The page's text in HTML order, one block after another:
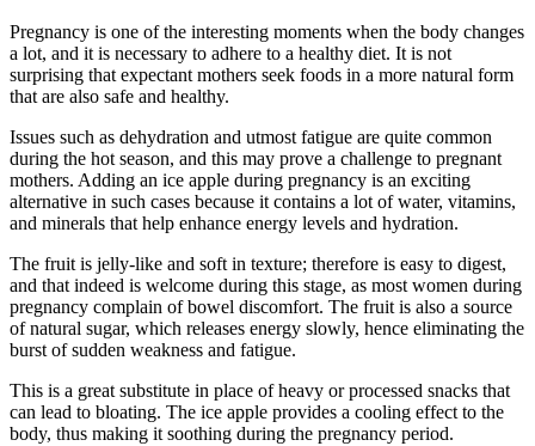
Pregnancy is one of the interesting moments when the body changes
a lot, and it is necessary to adhere to a healthy diet. It is not
surprising that expectant mothers seek foods in a more natural form
that are also safe and healthy.
Issues such as dehydration and utmost fatigue are quite common
during the hot season, and this may prove a challenge to pregnant
mothers. Adding an ice apple during pregnancy is an exciting
alternative in such cases because it contains a lot of water, vitamins,
and minerals that help enhance energy levels and hydration.
The fruit is jelly-like and soft in texture; therefore is easy to digest,
and that indeed is welcome during this stage, as most women during
pregnancy complain of bowel discomfort. The fruit is also a source
of natural sugar, which releases energy slowly, hence eliminating the
burst of sudden weakness and fatigue.
This is a great substitute in place of heavy or processed snacks that
can lead to bloating. The ice apple provides a cooling effect to the
body, thus making it soothing during the pregnancy period.